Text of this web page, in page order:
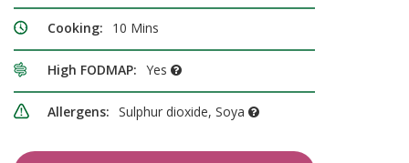
Cooking: 10 Mins
High FODMAP: Yes
Allergens: Sulphur dioxide, Soya